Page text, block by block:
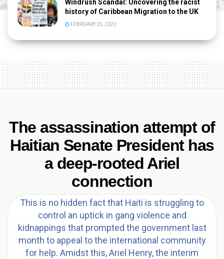
Windrush Scandal: Uncovering the racist
history of Caribbean Migration to the UK
FEBRUARY 25, 2023
The assassination attempt of
Haitian Senate President has
a deep-rooted Ariel
connection
This is no hidden fact that Haiti is struggling to
control an uptick in gang violence and
kidnappings that prompted the government last
month to appeal to the international community
for help. Amidst this, Ariel Henry, the interim